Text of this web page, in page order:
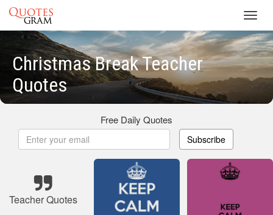
Christmas Break Teacher
Quotes
Free Daily Quotes
Subscribe
Teacher Quotes